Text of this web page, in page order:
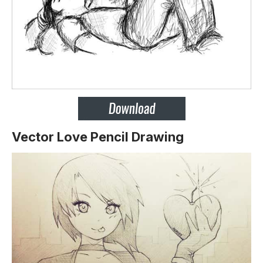
Vector Love Pencil Drawing